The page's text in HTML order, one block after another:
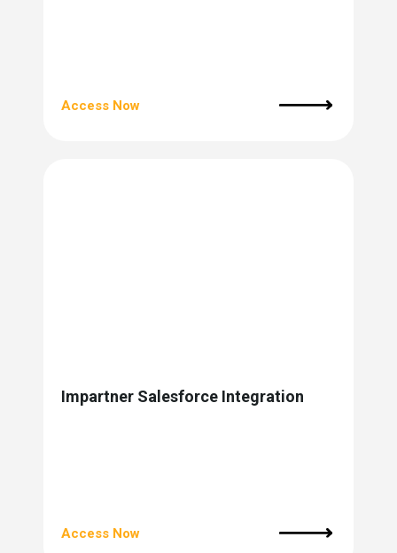
Access Now
Impartner Salesforce Integration
Access Now